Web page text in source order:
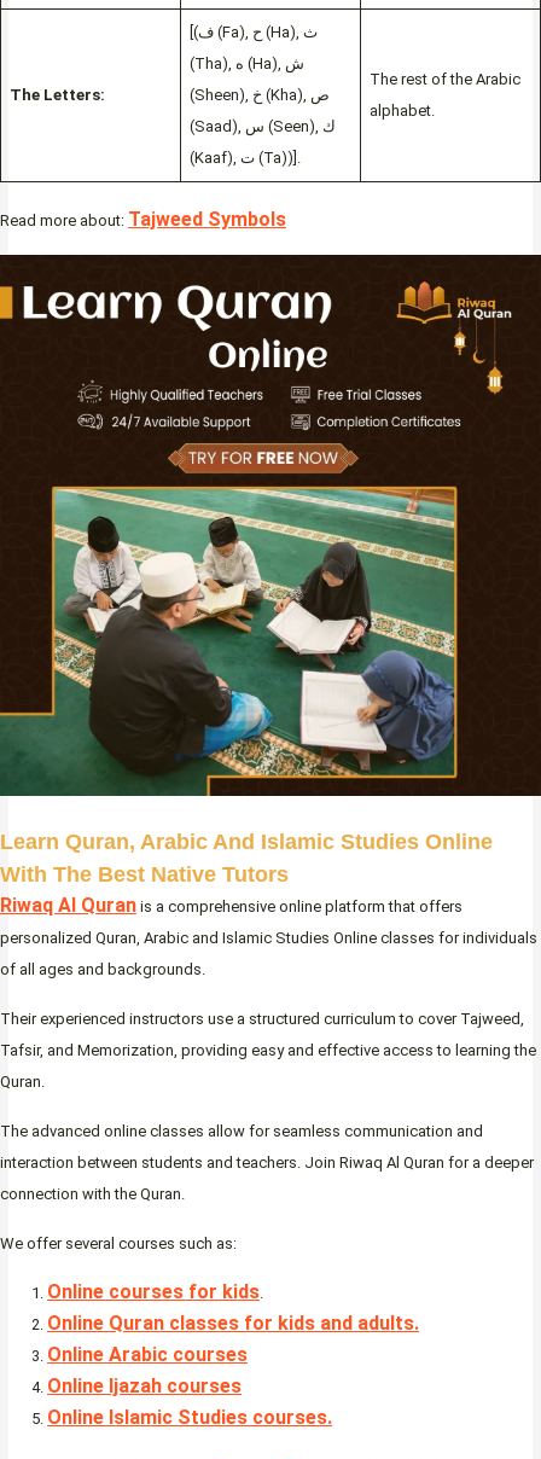
The Letters:
[(ف (Fa), ح (Ha), ث
(Tha), ه (Ha), ش
(Sheen), خ (Kha), ص
(Saad), س (Seen), ك
(Kaaf), ت (Ta))].
The rest of the Arabic
alphabet.
Read more about: Tajweed Symbols
Learn Quran, Arabic And Islamic Studies Online
With The Best Native Tutors
Riwaq Al Quran is a comprehensive online platform that offers
personalized Quran, Arabic and Islamic Studies Online classes for individuals
of all ages and backgrounds.
Their experienced instructors use a structured curriculum to cover Tajweed,
Tafsir, and Memorization, providing easy and effective access to learning the
Quran.
The advanced online classes allow for seamless communication and
interaction between students and teachers. Join Riwaq Al Quran for a deeper
connection with the Quran.
We offer several courses such as:
Online courses for kids.
Online Quran classes for kids and adults.
Online Arabic courses
Online Ijazah courses
Online Islamic Studies courses.